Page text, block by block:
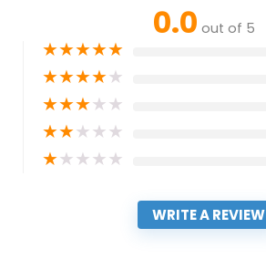
0.0 out of 5
★★★★★
★★★★★
★★★★★
★★★★★
★★★★★
WRITE A REVIEW